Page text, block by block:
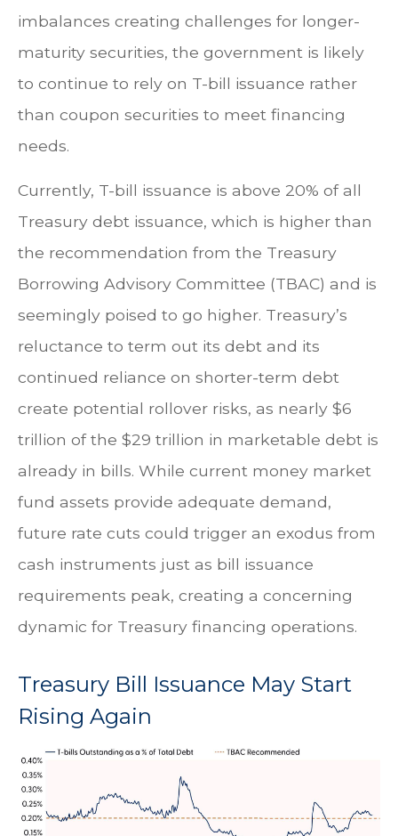
imbalances creating challenges for longer-
maturity securities, the government is likely
to continue to rely on T-bill issuance rather
than coupon securities to meet financing
needs.
Currently, T-bill issuance is above 20% of all
Treasury debt issuance, which is higher than
the recommendation from the Treasury
Borrowing Advisory Committee (TBAC) and is
seemingly poised to go higher. Treasury’s
reluctance to term out its debt and its
continued reliance on shorter-term debt
create potential rollover risks, as nearly $6
trillion of the $29 trillion in marketable debt is
already in bills. While current money market
fund assets provide adequate demand,
future rate cuts could trigger an exodus from
cash instruments just as bill issuance
requirements peak, creating a concerning
dynamic for Treasury financing operations.
Treasury Bill Issuance May Start
Rising Again